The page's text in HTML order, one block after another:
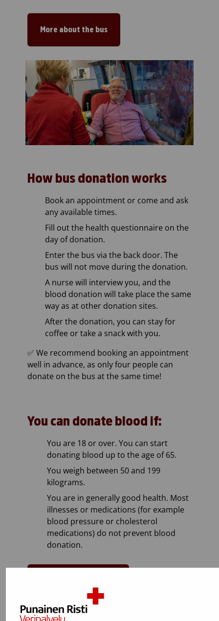
More about the bus
How bus donation works
Book an appointment or come and ask
any available times.
Fill out the health questionnaire on the
day of donation.
Enter the bus via the back door. The
bus will not move during the donation.
A nurse will interview you, and the
blood donation will take place the same
way as at other donation sites.
After the donation, you can stay for
coffee or take a snack with you.
✅ We recommend booking an appointment
well in advance, as only four people can
donate on the bus at the same time!
You can donate blood if:
You are 18 or over. You can start
donating blood up to the age of 65.
You weigh between 50 and 199
kilograms.
You are in generally good health. Most
illnesses or medications (for example
blood pressure or cholesterol
medications) do not prevent blood
donation.